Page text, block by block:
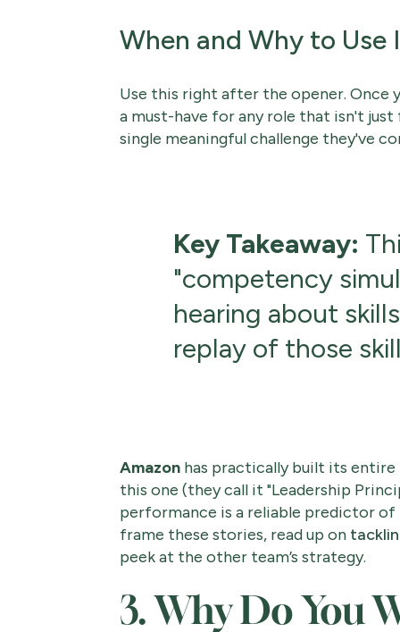
When and Why to Use
Use this right after the opener. Once
a must-have for any role that isn't
single meaningful challenge they've
Key Takeaway:
"competency
hearing about
replay of those
Amazon has practically built its entire
this one (they call it "Leadership
performance is a reliable predictor
frame these stories, read up on
peek at the other team’s strategy.
3. Why Do You